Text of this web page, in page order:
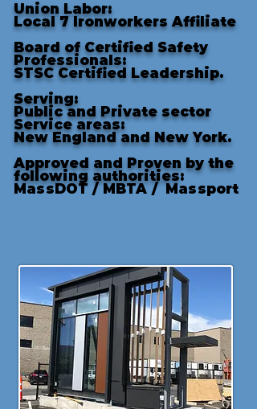
Union Labor:
Local 7 Ironworkers Affiliate
Board of Certified Safety
Professionals:
STSC Certified Leadership.
Serving:
Public and Private sector
Service areas:
New England and New York.
Approved and Proven by the
following authorities:
MassDOT /MBTA /Massport